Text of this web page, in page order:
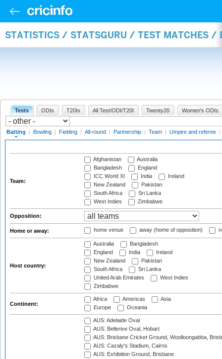
STATISTICS / STATSGURU / TEST MATCHES /
Tests ODIs T20Is All Test/ODI/T20I Twenty20 Women's ODIs
Batting | Bowling | Fielding | All-round | Partnership | Team | Umpire and referee |
Team:
Afghanistan
Australia
Bangladesh
England
ICC World XI
India
Ireland
New Zealand
Pakistan
South Africa
Sri Lanka
West Indies
Zimbabwe
Opposition:
Home or away: home venue away (home of opposition)
Host country:
Australia
Bangladesh
England
India
Ireland
New Zealand
Pakistan
South Africa
Sri Lanka
United Arab Emirates
West Indies
Zimbabwe
Continent:
Africa Americas
Asia
Europe
Oceania
AUS: Adelaide Oval
AUS: Bellerive Oval, Hobart
AUS: Brisbane Cricket Ground, Woolloongabba,
AUS: Cazaly's Stadium, Cairns
AUS: Exhibition Ground, Brisbane